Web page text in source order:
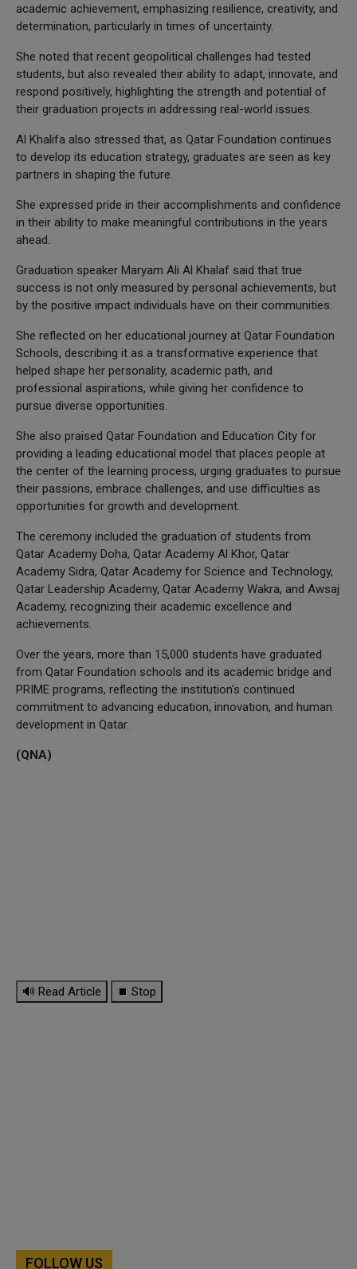
academic achievement, emphasizing resilience, creativity, and
determination, particularly in times of uncertainty.
She noted that recent geopolitical challenges had tested
students, but also revealed their ability to adapt, innovate, and
respond positively, highlighting the strength and potential of
their graduation projects in addressing real-world issues.
Al Khalifa also stressed that, as Qatar Foundation continues
to develop its education strategy, graduates are seen as key
partners in shaping the future.
She expressed pride in their accomplishments and confidence
in their ability to make meaningful contributions in the years
ahead.
Graduation speaker Maryam Ali Al Khalaf said that true
success is not only measured by personal achievements, but
by the positive impact individuals have on their communities.
She reflected on her educational journey at Qatar Foundation
Schools, describing it as a transformative experience that
helped shape her personality, academic path, and
professional aspirations, while giving her confidence to
pursue diverse opportunities.
She also praised Qatar Foundation and Education City for
providing a leading educational model that places people at
the center of the learning process, urging graduates to pursue
their passions, embrace challenges, and use difficulties as
opportunities for growth and development.
The ceremony included the graduation of students from
Qatar Academy Doha, Qatar Academy Al Khor, Qatar
Academy Sidra, Qatar Academy for Science and Technology,
Qatar Leadership Academy, Qatar Academy Wakra, and Awsaj
Academy, recognizing their academic excellence and
achievements.
Over the years, more than 15,000 students have graduated
from Qatar Foundation schools and its academic bridge and
PRIME programs, reflecting the institution's continued
commitment to advancing education, innovation, and human
development in Qatar.
(QNA)
🔊 Read Article ⏹ Stop
FOLLOW US